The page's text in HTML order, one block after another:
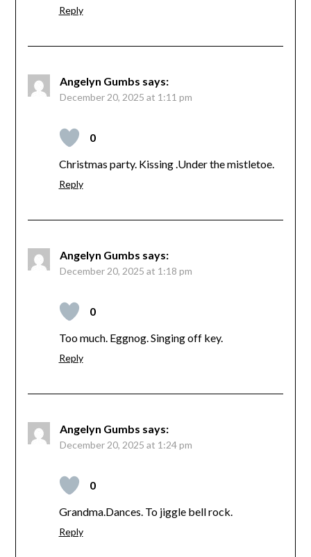
Reply
Angelyn Gumbs says:
December 20, 2025 at 1:11 pm
0
Christmas party. Kissing .Under the mistletoe.
Reply
Angelyn Gumbs says:
December 20, 2025 at 1:18 pm
0
Too much. Eggnog. Singing off key.
Reply
Angelyn Gumbs says:
December 20, 2025 at 1:24 pm
0
Grandma.Dances. To jiggle bell rock.
Reply